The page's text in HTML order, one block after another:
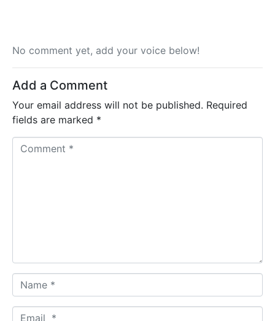
No comment yet, add your voice below!
Add a Comment
Your email address will not be published. Required
fields are marked *
a
m